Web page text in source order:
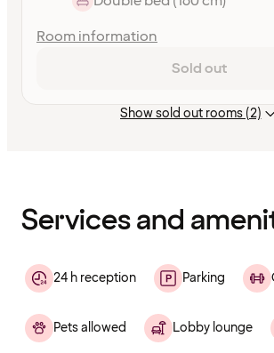
Room information
Sold out
Show sold out rooms (2)
Services and
24 h reception Parking
Pets allowed Lobby lounge